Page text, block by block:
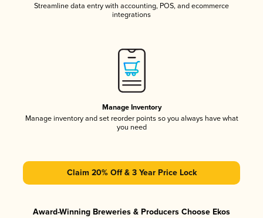
Streamline data entry with accounting, POS, and ecommerce
integrations
Manage Inventory
Manage inventory and set reorder points so you always have what
you need
Claim 20% Off & 3 Year Price Lock
Award-Winning Breweries & Producers Choose Ekos